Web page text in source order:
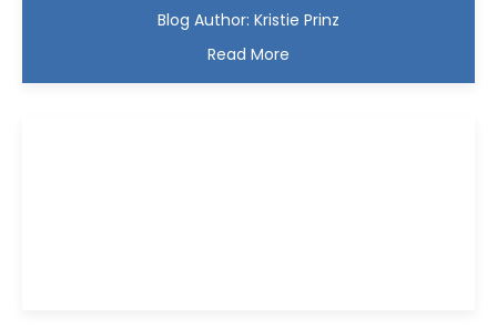
Blog Author: Kristie Prinz
Read More